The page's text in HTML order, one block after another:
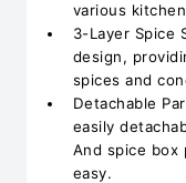
various
3-Layer Spice
design,
spices and
Detachable
easily
And spice box
easy.